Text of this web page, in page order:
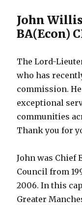
John
BA(Econ)
The Lord-
who has
commission.
exceptional
communities
Thank you for
John was Chief
Council from
2006. In this
Greater